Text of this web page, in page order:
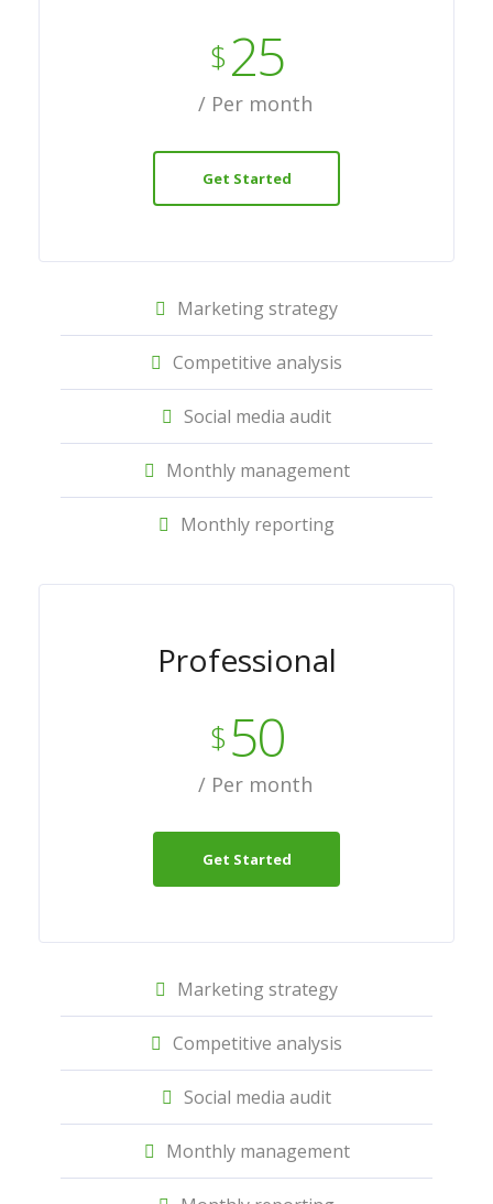
$ 25
/ Per month
Get Started
Marketing strategy
Competitive analysis
Social media audit
Monthly management
Monthly reporting
Professional
$ 50
/ Per month
Get Started
Marketing strategy
Competitive analysis
Social media audit
Monthly management